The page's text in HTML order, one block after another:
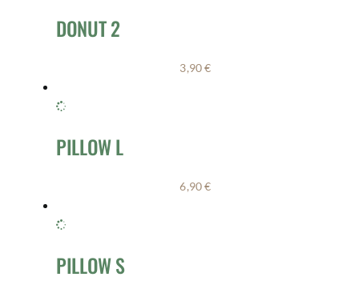
DONUT 2
3,90€
PILLOW L
6,90€
PILLOW S